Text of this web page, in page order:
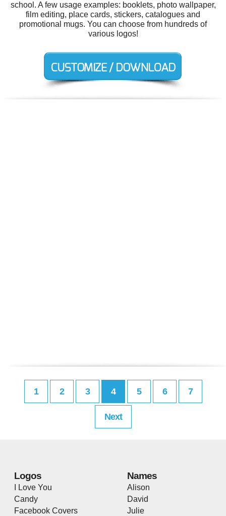
school. A few usage examples: booklets, photo wallpaper,
film editing, place cards, stickers, catalogues and
promotional mugs. You can choose from hundreds of
various logos!
1 2 3 4 5 6 7
Next
Logos
I Love You
Candy
Facebook Covers
Names
Alison
David
Julie